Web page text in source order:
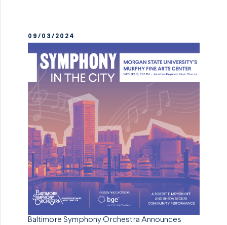
09/03/2024
Baltimore Symphony Orchestra Announces